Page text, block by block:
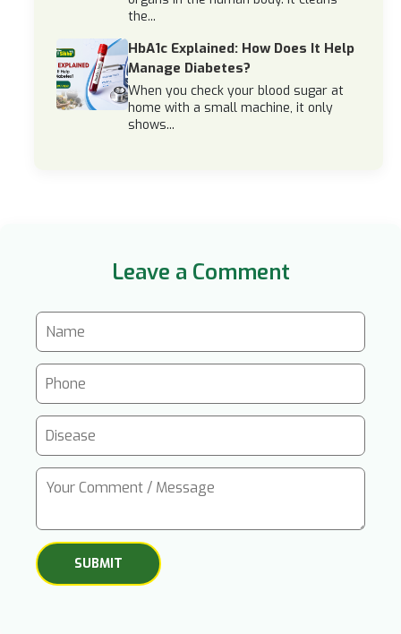
the...
HbA1c Explained: How Does It Help
Manage Diabetes?
When you check your blood sugar at
home with a small machine, it only
shows...
Leave a Comment